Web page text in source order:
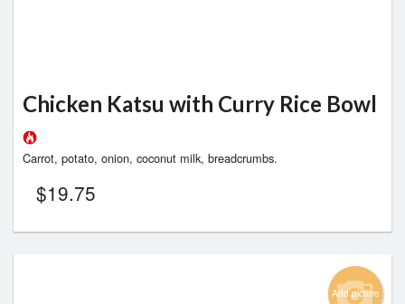
Chicken Katsu with Curry Rice Bowl
Carrot, potato, onion, coconut milk, breadcrumbs.
$19.75
Add picture